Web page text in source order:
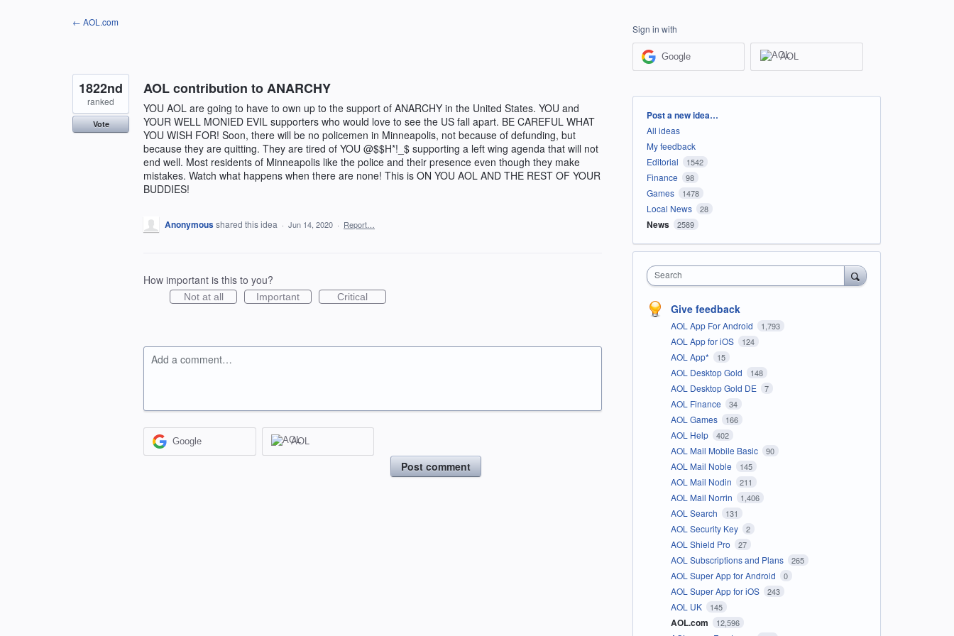
← AOL.com
AOL contribution to ANARCHY
YOU AOL are going to have to own up to the support of ANARCHY in the United States. YOU and
YOUR WELL MONIED EVIL supporters who would love to see the US fall apart. BE CAREFUL WHAT
YOU WISH FOR! Soon, there will be no policemen in Minneapolis, not because of defunding, but
because they are quitting. They are tired of YOU @$$H*!_$ supporting a left wing agenda that will not
end well. Most residents of Minneapolis like the police and their presence even though they make
mistakes. Watch what happens when there are none! This is ON YOU AOL AND THE REST OF YOUR
BUDDIES!
1822nd
ranked
Vote
Anonymousshared this idea · Jun 14, 2020 · Report…
How important is this to you?
Not at all Important Critical
Add a comment…
Google AOL
Post comment
Sign in with
Google AOL
Categories
Post a new idea…
All ideas
My feedback
Editorial
1542
Finance 98
Games 1478
Local News 28
News 2589
Search
Give feedback
AOL App For Android 1,793
AOL App for iOS 124
AOL App* 15
AOL Desktop Gold 148
AOL Desktop Gold DE 7
AOL Finance 34
AOL Games 166
AOL Help 402
AOL Mail Mobile Basic 90
AOL Mail Noble 145
AOL Mail Nodin 211
AOL Mail Norrin 1,406
AOL Search 131
AOL Security Key 2
AOL Shield Pro 27
AOL Subscriptions and Plans 265
AOL Super App for Android 0
AOL Super App for iOS 243
AOL UK 145
AOL.com 12,596